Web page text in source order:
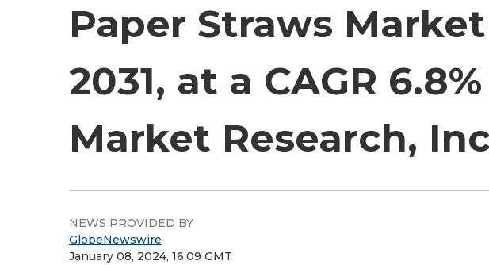
Paper Straws
2031, at a CAGR
Market Research,
NEWS PROVIDED BY
GlobeNewswire
January 08, 2024, 16:09 GMT